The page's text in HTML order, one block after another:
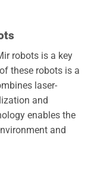
robots is a key
these robots is a
laser-
and
enables the
and